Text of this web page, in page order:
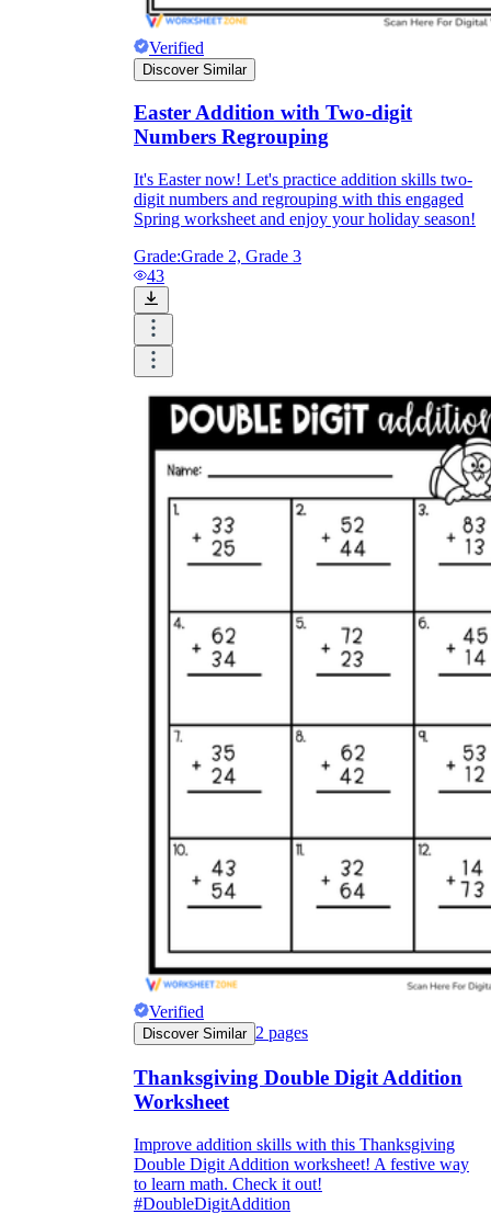
Verified
Discover Similar
Easter Addition with Two-digit
Numbers Regrouping
It's Easter now! Let's practice addition skills two-
digit numbers and regrouping with this engaged
Spring worksheet and enjoy your holiday season!
Grade:Grade 2, Grade 3
43
Verified
Discover Similar 2 pages
Thanksgiving Double Digit Addition
Worksheet
Improve addition skills with this Thanksgiving
Double Digit Addition worksheet! A festive way
to learn math. Check it out!
#DoubleDigitAddition